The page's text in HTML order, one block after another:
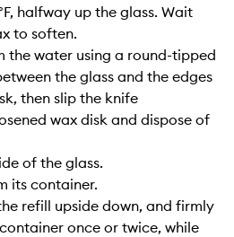
halfway up the glass. Wait
to soften.
the water using a round-tipped
the glass and the edges
then slip the knife
wax disk and dispose of
of the glass.
its container.
refill upside down, and firmly
once or twice, while